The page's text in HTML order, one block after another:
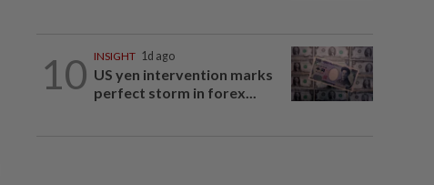
10 INSIGHT 1d ago
US yen intervention marks
perfect storm in forex...